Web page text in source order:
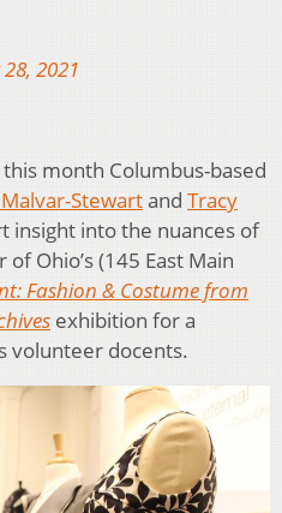
2021
month Columbus-based
Stewartand Tracy
insight into the nuances of
Ohio’s (145 East Main
Fashion & Costume from
exhibition for a
volunteer docents.